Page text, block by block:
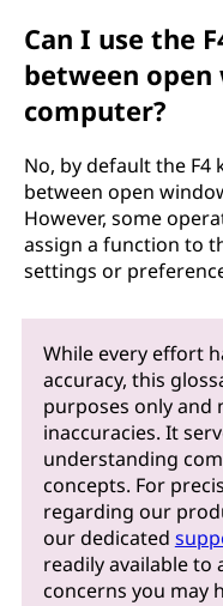
Can I use the
between
computer?
No, by default the F4
between open
However, some
assign a function to
settings or
While every effort
accuracy, this
purposes only and
inaccuracies. It
understanding
concepts. For
regarding our
our dedicated
readily available to
concerns you may